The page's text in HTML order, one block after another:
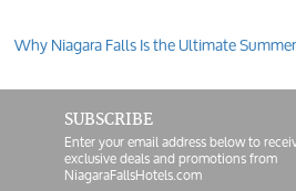
Why Niagara Falls Is the Ultimate
SUBSCRIBE
Enter your email address below to
exclusive deals and promotions from
NiagaraFallsHotels.com